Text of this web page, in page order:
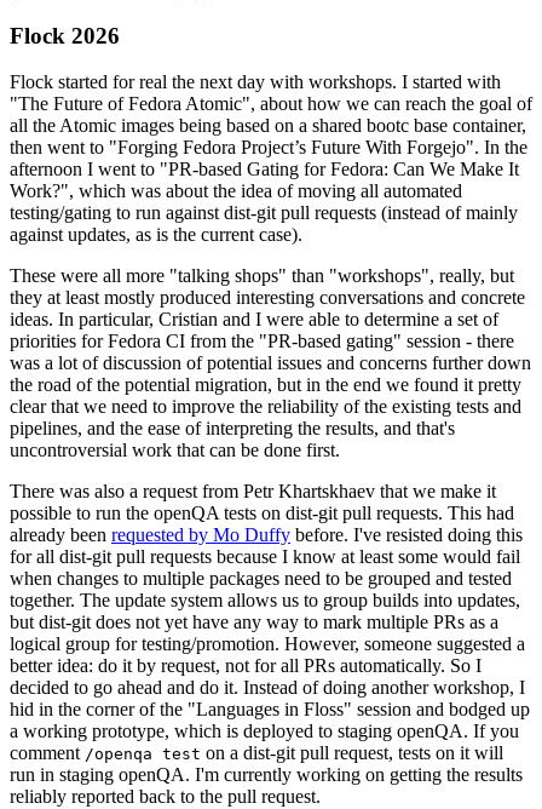
Flock 2026
Flock started for real the next day with workshops. I started with
"The Future of Fedora Atomic", about how we can reach the goal of
all the Atomic images being based on a shared bootc base container,
then went to "Forging Fedora Project’s Future With Forgejo". In the
afternoon I went to "PR-based Gating for Fedora: Can We Make It
Work?", which was about the idea of moving all automated
testing/gating to run against dist-git pull requests (instead of mainly
against updates, as is the current case).
These were all more "talking shops" than "workshops", really, but
they at least mostly produced interesting conversations and concrete
ideas. In particular, Cristian and I were able to determine a set of
priorities for Fedora CI from the "PR-based gating" session - there
was a lot of discussion of potential issues and concerns further down
the road of the potential migration, but in the end we found it pretty
clear that we need to improve the reliability of the existing tests and
pipelines, and the ease of interpreting the results, and that's
uncontroversial work that can be done first.
There was also a request from Petr Khartskhaev that we make it
possible to run the openQA tests on dist-git pull requests. This had
already been requested by Mo Duffy before. I've resisted doing this
for all dist-git pull requests because I know at least some would fail
when changes to multiple packages need to be grouped and tested
together. The update system allows us to group builds into updates,
but dist-git does not yet have any way to mark multiple PRs as a
logical group for testing/promotion. However, someone suggested a
better idea: do it by request, not for all PRs automatically. So I
decided to go ahead and do it. Instead of doing another workshop, I
hid in the corner of the "Languages in Floss" session and bodged up
a working prototype, which is deployed to staging openQA. If you
comment /openqa test on a dist-git pull request, tests on it will
run in staging openQA. I'm currently working on getting the results
reliably reported back to the pull request.